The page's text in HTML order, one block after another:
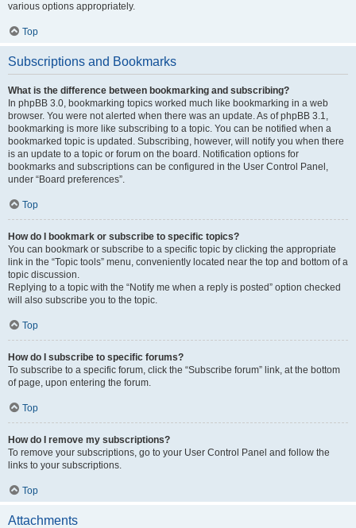
various options appropriately.
Top
Subscriptions and Bookmarks
What is the difference between bookmarking and subscribing?
In phpBB 3.0, bookmarking topics worked much like bookmarking in a web
browser. You were not alerted when there was an update. As of phpBB 3.1,
bookmarking is more like subscribing to a topic. You can be notified when a
bookmarked topic is updated. Subscribing, however, will notify you when there
is an update to a topic or forum on the board. Notification options for
bookmarks and subscriptions can be configured in the User Control Panel,
under “Board preferences”.
Top
How do I bookmark or subscribe to specific topics?
You can bookmark or subscribe to a specific topic by clicking the appropriate
link in the “Topic tools” menu, conveniently located near the top and bottom of a
topic discussion.
Replying to a topic with the “Notify me when a reply is posted” option checked
will also subscribe you to the topic.
Top
How do I subscribe to specific forums?
To subscribe to a specific forum, click the “Subscribe forum” link, at the bottom
of page, upon entering the forum.
Top
How do I remove my subscriptions?
To remove your subscriptions, go to your User Control Panel and follow the
links to your subscriptions.
Top
Attachments